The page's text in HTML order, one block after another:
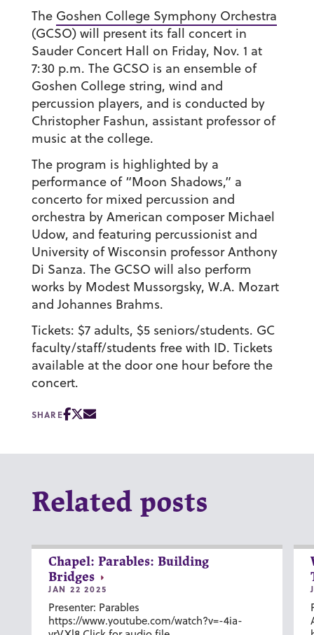
The Goshen College Symphony Orchestra
(GCSO) will present its fall concert in
Sauder Concert Hall on Friday, Nov. 1 at
7:30 p.m. The GCSO is an ensemble of
Goshen College string, wind and
percussion players, and is conducted by
Christopher Fashun, assistant professor of
music at the college.
The program is highlighted by a
performance of “Moon Shadows,” a
concerto for mixed percussion and
orchestra by American composer Michael
Udow, and featuring percussionist and
University of Wisconsin professor Anthony
Di Sanza. The GCSO will also perform
works by Modest Mussorgsky, W.A. Mozart
and Johannes Brahms.
Tickets: $7 adults, $5 seniors/students. GC
faculty/staff/students free with ID. Tickets
available at the door one hour before the
concert.
SHARE
Related posts
Chapel: Parables: Building
Bridges
JAN 22 2025
Presenter: Parables
https://www.youtube.com/watch?v=-4ia-